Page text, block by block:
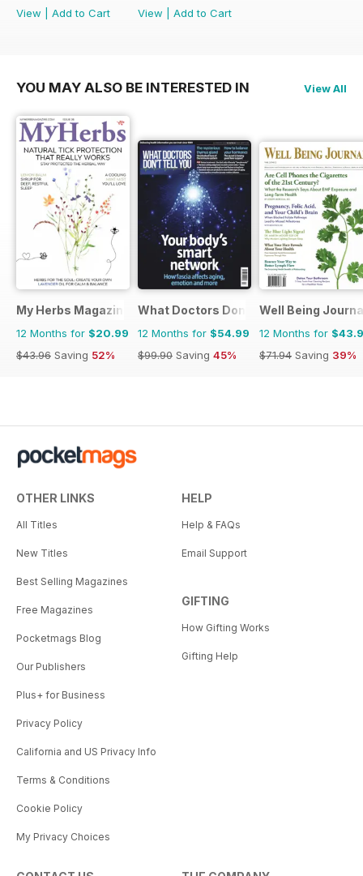
View
Add to Cart
View
Add to Cart
YOU MAY ALSO BE INTERESTED IN View All
My Herbs Magazine
12 Months for $20.99
$43.96 Saving 52%
What Doctors Don't Tell You
12 Months for $54.99
$99.90 Saving 45%
Well Being
12 Months for
$71.94 Saving 39%
OTHER LINKS
All Titles
New Titles
Best Selling Magazines
Free Magazines
Pocketmags Blog
Our Publishers
Plus+ for Business
Privacy Policy
California and US Privacy Info
Terms & Conditions
Cookie Policy
My Privacy Choices
HELP
Help & FAQs
Email Support
GIFTING
How Gifting Works
Gifting Help